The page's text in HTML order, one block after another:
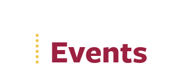
Events